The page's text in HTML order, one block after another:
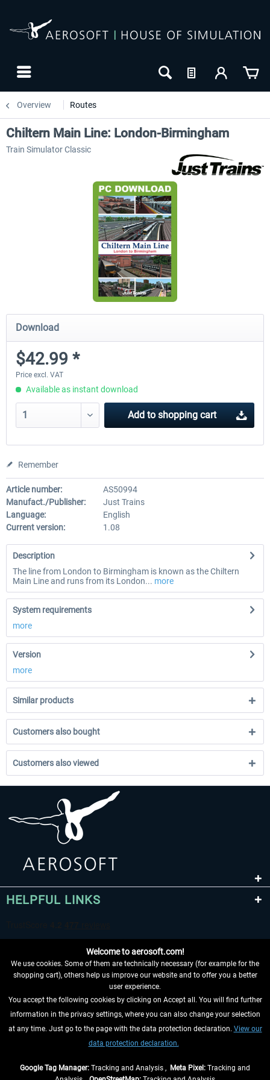
Overview Routes
Chiltern Main Line: London-Birmingham
Train Simulator Classic
Download
$42.99 *
Price excl. VAT
Available as instant download
Add to shopping cart
Remember
Article number:
AS50994
Manufact./Publisher:
Just Trains
Language:
English
Current version:
1.08
Description
The line from London to Birmingham is known as the Chiltern
Main Line and runs from its London... more
System requirements
more
Version
more
Similar products
Customers also bought
Customers also viewed
HELPFUL LINKS
WITHDRAW FROM CONTRACT HERE
INFORMATION
Welcome to aerosoft.com!
We use cookies. Some of them are technically necessary (for example for the
shopping cart), others help us improve our website and to offer you a better
user experience.
You accept the following cookies by clicking on Accept all. You will find further
information in the privacy settings, where you can also change your selection
at any time. Just go to the page with the data protection declaration. View our
data protection declaration.
Google Tag Manager: Tracking and Analysis , Meta Pixel: Tracking and